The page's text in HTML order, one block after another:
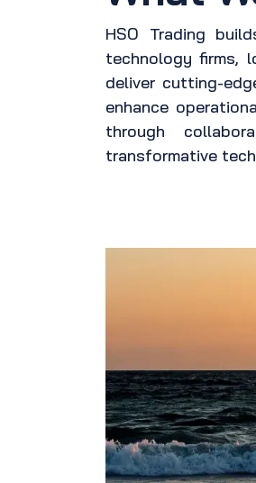
HSO Trading
technology firms,
deliver cutting-
enhance
through
transformative